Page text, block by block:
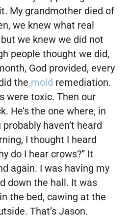
My grandmother died of
we knew what real
we knew we did not
people thought we did,
God provided, every
the mold remediation.
were toxic. Then our
He’s the one where, in
haven’t heard
I thought I heard
do I hear crows?” It
again. I was having my
down the hall. It was
the bed, cawing at the
That’s Jason.